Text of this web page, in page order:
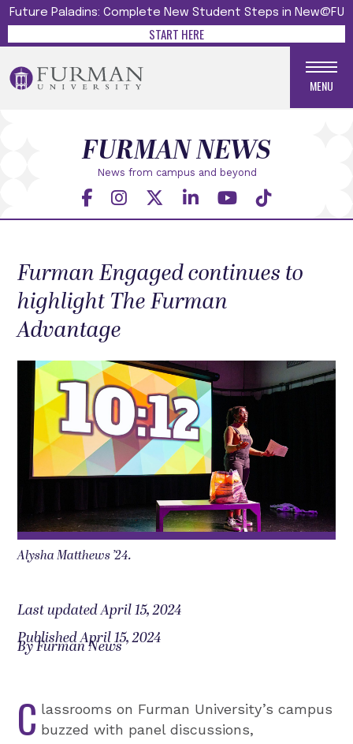
Future Paladins: Complete New Student Steps in New@FU
START HERE
MENU
News from campus and beyond
FURMAN NEWS
Furman Engaged continues to
highlight The Furman
Advantage
Alysha Matthews ’24.
Last updated April 15, 2024
Published April 15, 2024
By Furman News
C lassrooms on Furman University’s campus
buzzed with panel discussions,